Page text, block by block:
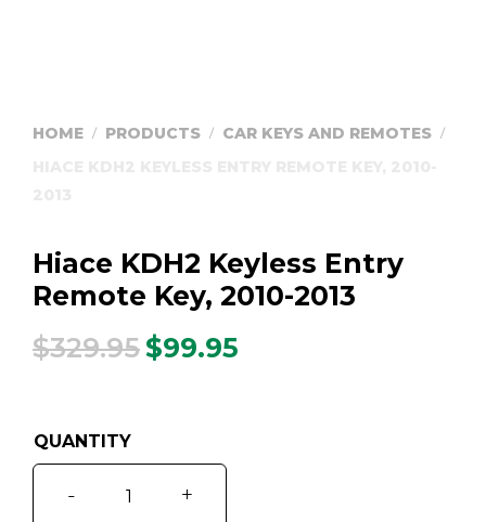
HOME / PRODUCTS / CAR KEYS AND REMOTES /
Hiace KDH2 Keyless Entry
Remote Key, 2010-2013
$329.95 Original
$99.95
-
KDH2
+